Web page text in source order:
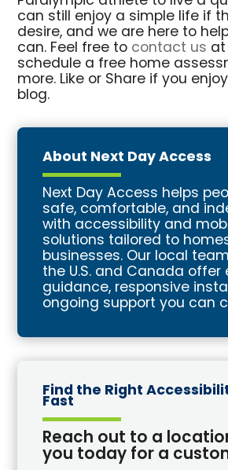
can still enjoy a simple life if
desire, and we are here to
can. Feel free to contact us
schedule a free home
more. Like or Share if you
blog.
About Next Day Access
Next Day Access helps
safe, comfortable, and
with accessibility and
solutions tailored to
businesses. Our local
the U.S. and Canada offer
guidance, responsive
ongoing support you can
Find the Right
Fast
Reach out to a
you today for a